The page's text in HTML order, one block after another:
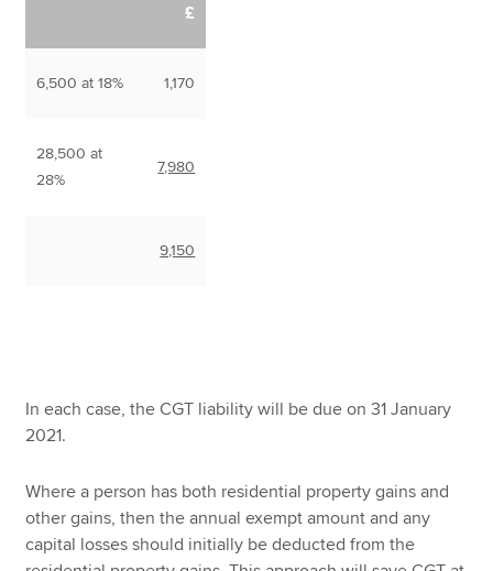
£
6,500 at 18% 1,170
28,500 at
28%
7,980
9,150
In each case, the CGT liability will be due on 31 January
2021.
Where a person has both residential property gains and
other gains, then the annual exempt amount and any
capital losses should initially be deducted from the